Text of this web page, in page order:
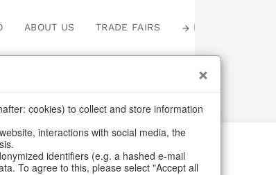
ABOUT US TRADE FAIRS LOGIN
BACK
cookies) to collect and store information
interactions with social media, the
identifiers (e.g. a hashed e-mail
To agree to this, please select "Accept all